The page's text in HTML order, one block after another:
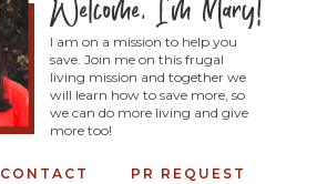
I am on a mission to help you
save. Join me on this frugal
living mission and together we
will learn how to save more, so
we can do more living and give
more too!
CONTACT PR REQUEST